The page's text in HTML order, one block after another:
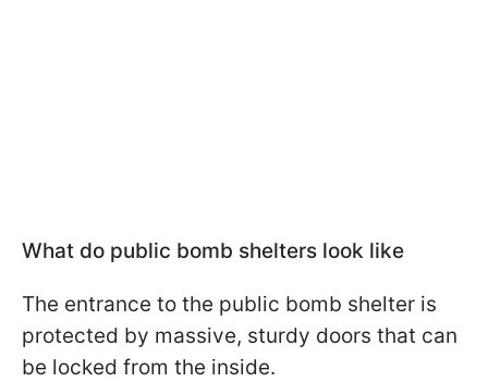
What do public bomb shelters look like
The entrance to the public bomb shelter is
protected by massive, sturdy doors that can
be locked from the inside.